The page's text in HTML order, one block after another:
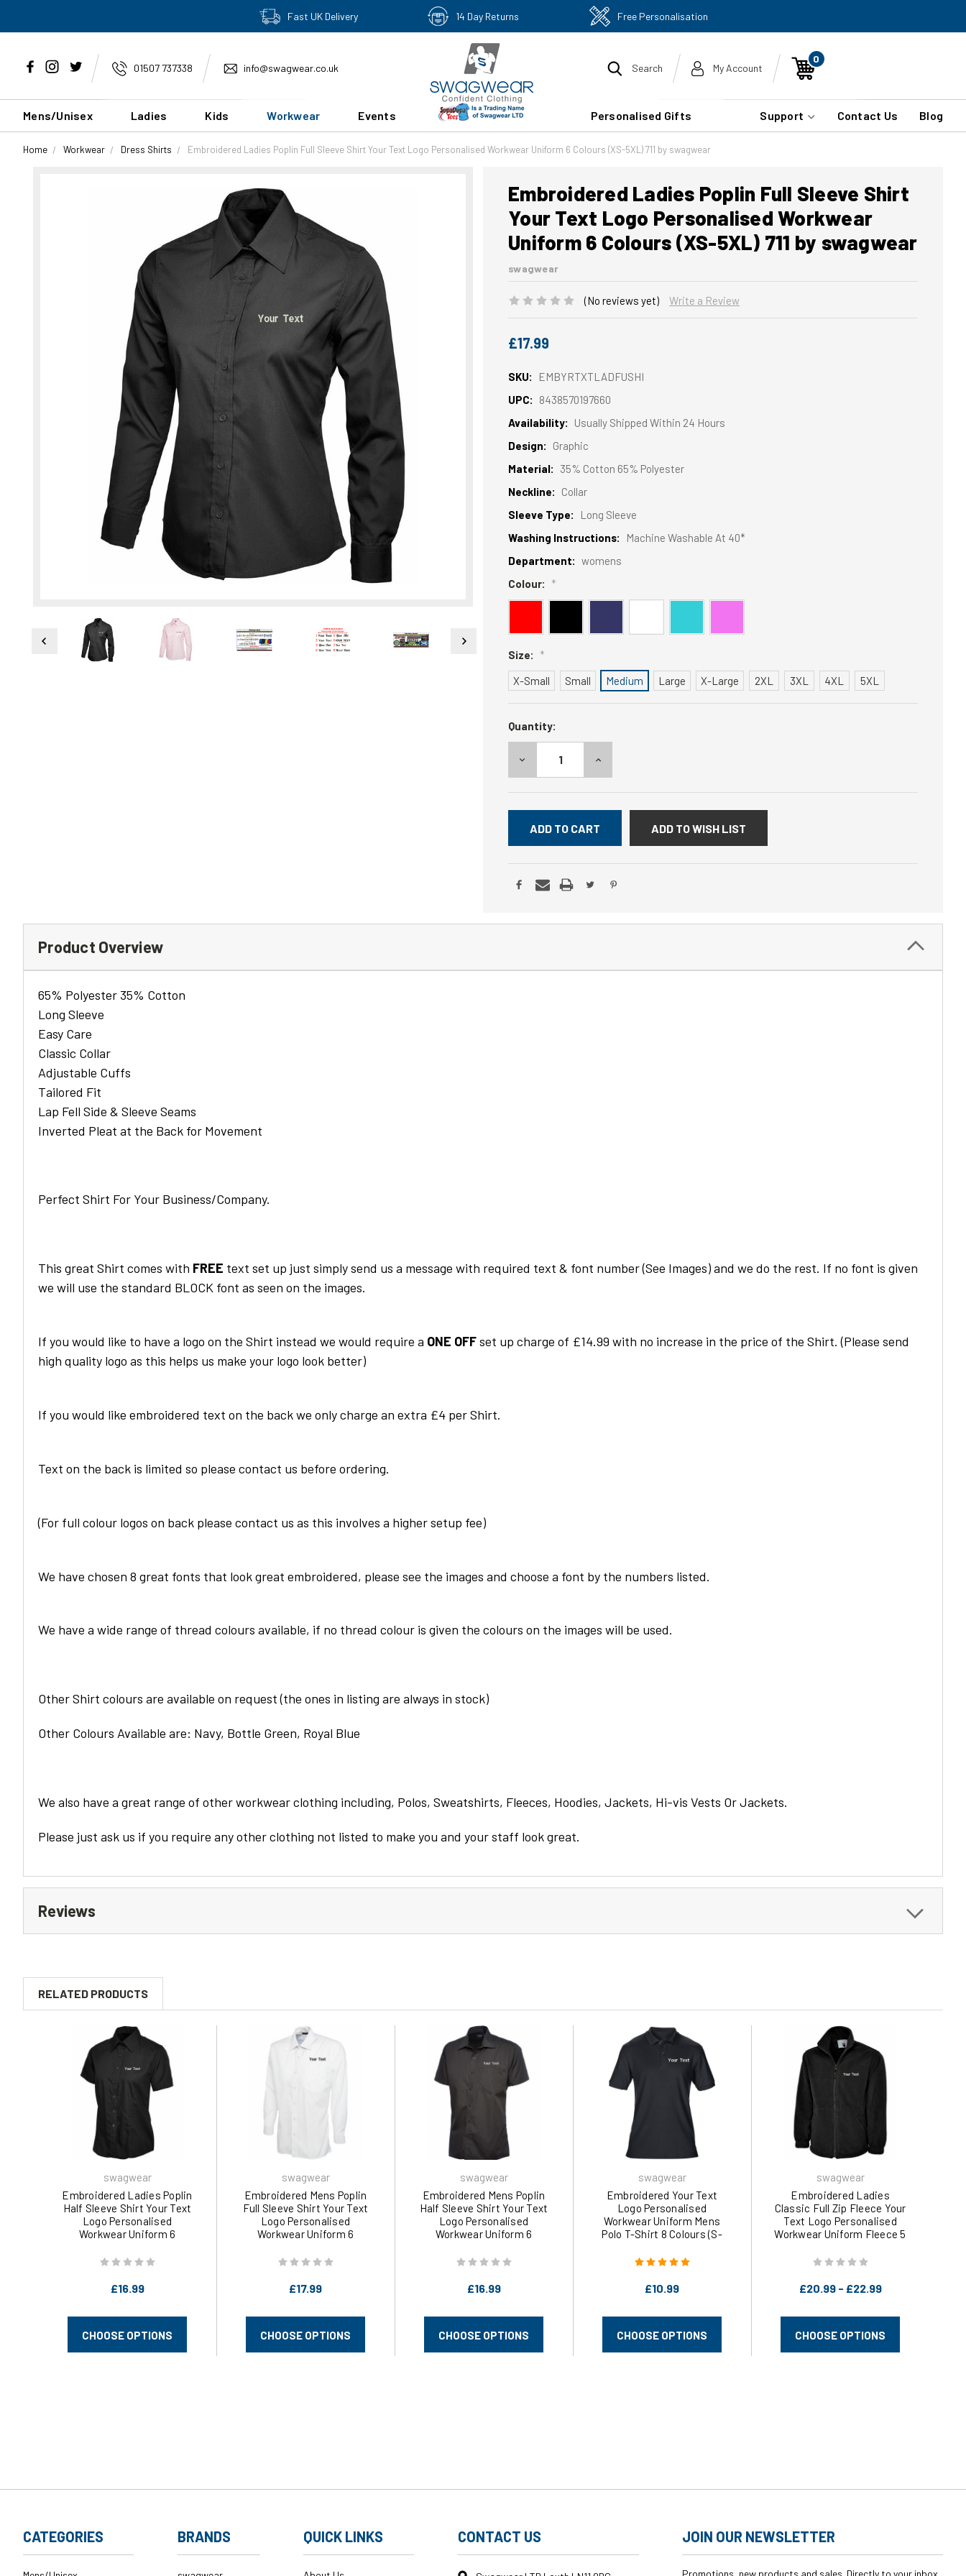
Fast UK Delivery 14 Day Returns Free Personalisation
01507 737338 info@swagwear.co.uk
0
My Account
Search
Mens/Unisex Ladies Kids Workwear Events Personalised Gifts Support Contact Us Blog
Home Workwear Dress Shirts Embroidered Ladies Poplin Full Sleeve Shirt Your Text Logo Personalised Workwear Uniform 6 Colours (XS-5XL) 711 by swagwear
Embroidered Ladies Poplin Full Sleeve Shirt
Your Text Logo Personalised Workwear
Uniform 6 Colours (XS-5XL) 711 by swagwear
swagwear
(No reviews yet) Write a Review
£17.99
SKU:
EMBYRTXTLADFUSHI
UPC:
8438570197660
Availability:
Usually Shipped Within 24 Hours
Design:
Graphic
Material:
35% Cotton 65% Polyester
Neckline:
Collar
Sleeve Type:
Long Sleeve
Washing Instructions:
Machine Washable At 40*
Department: womens
Colour:
*
Size:
*
X-Small
Small Medium Large X-Large 2XL 3XL 4XL 5XL
Stock:
Quantity:
DECREASE INCREASE
ADD TO WISH LIST
Product Overview
65% Polyester 35% Cotton
Long Sleeve
Easy Care
Classic Collar
Adjustable Cuffs
Tailored Fit
Lap Fell Side & Sleeve Seams
Inverted Pleat at the Back for Movement
Perfect Shirt For Your Business/Company.
This great Shirt comes with FREE text set up just simply send us a message with required text & font number (See Images) and we do the rest. If no font is given
we will use the standard BLOCK font as seen on the images.
If you would like to have a logo on the Shirt instead we would require a ONE OFFset up charge of £14.99 with no increase in the price of the Shirt. (Please send
high quality logo as this helps us make your logo look better)
If you would like embroidered text on the back we only charge an extra £4 perShirt.
Text on the back is limited so please contact us before ordering.
(For full colour logos on back please contact us as this involves a higher setup fee)
We have chosen 8 great fonts that look great embroidered, please see the images and choose a font by the numbers listed.
We have a wide range of thread colours available, if no thread colour is given the colours on the images will be used.
OtherShirt colours are available on request (the ones in listing are always in stock)
Other Colours Available are: Navy, Bottle Green, Royal Blue
We also have a great range of other workwear clothing including, Polos, Sweatshirts, Fleeces, Hoodies, Jackets, Hi-vis Vests Or Jackets.
Please just ask us if you require any other clothing not listed to make you and your staff look great.
Reviews
RELATED PRODUCTS
swagwear
Embroidered Ladies Poplin
Half Sleeve Shirt Your Text
Logo Personalised
Workwear Uniform 6
swagwear
£16.99
CHOOSE OPTIONS
swagwear
Embroidered Mens Poplin
Full Sleeve Shirt Your Text
Logo Personalised
Workwear Uniform 6
£17.99
CHOOSE OPTIONS
swagwear
Embroidered Mens Poplin
Half Sleeve Shirt Your Text
Logo Personalised
Workwear Uniform 6
£16.99
CHOOSE OPTIONS
swagwear
Embroidered Your Text
Logo Personalised
Workwear Uniform Mens
Polo T-Shirt 8 Colours (S-
£10.99
CHOOSE OPTIONS
swagwear
Embroidered Ladies
Classic Full Zip Fleece Your
Text Logo Personalised
Workwear Uniform Fleece 5
swagwear
£20.99 - £22.99
CHOOSE OPTIONS
CATEGORIES BRANDS QUICK LINKS CONTACT US JOIN OUR NEWSLETTER
Promotions, new products and sales. Directly to your inbox